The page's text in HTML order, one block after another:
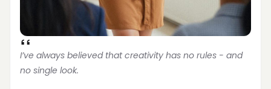
I’ve always believed that creativity has no rules - and
no single look.